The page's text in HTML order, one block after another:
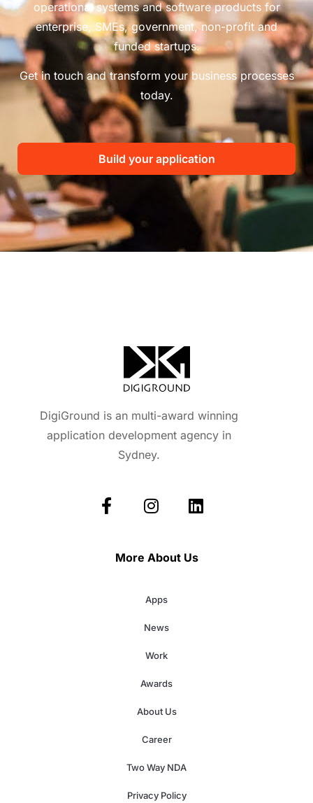
operational systems and software products for
enterprise, SMEs, government, non-profit and
funded startups.
Get in touch and transform your business processes
today.
Build your application
DigiGround is an multi-award winning
application development agency in
Sydney.
More About Us
Apps
News
Work
Awards
About Us
Career
Two Way NDA
Privacy Policy